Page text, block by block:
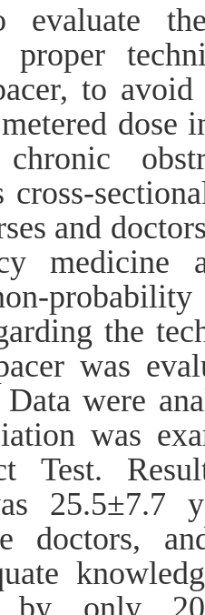
evaluate
proper
to
dose
cross-
and
the
was
Data were
was
Test.
25.5±7.7
doctors,
by only